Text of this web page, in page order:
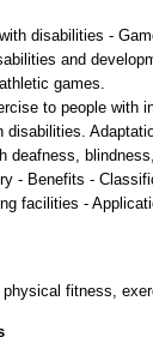
disabilities -
and
games.
to people with
disabilities.
deafness,
- Benefits -
facilities -
fitness,